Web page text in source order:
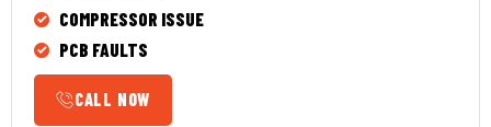
COMPRESSOR ISSUE
PCB FAULTS
CALL NOW